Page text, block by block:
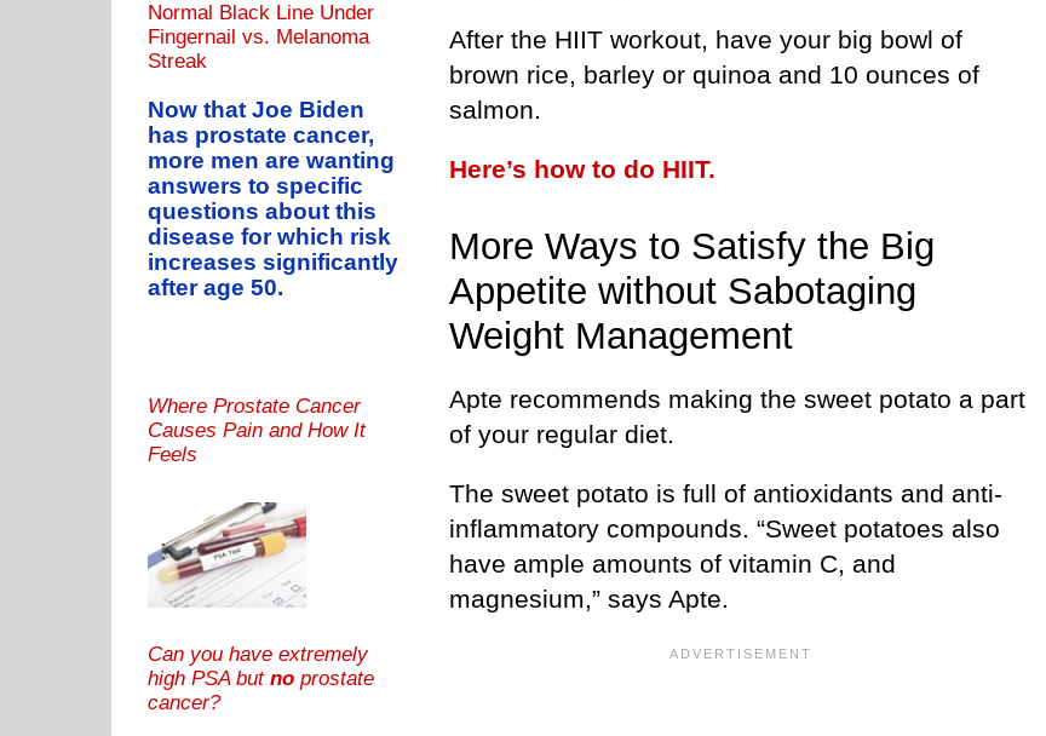
After the HIIT workout, have your big bowl of
brown rice, barley or quinoa and 10 ounces of
salmon.
Here’s how to do HIIT.
More Ways to Satisfy the Big
Appetite without Sabotaging
Weight Management
Apte recommends making the sweet potato a part
of your regular diet.
The sweet potato is full of antioxidants and anti-
inflammatory compounds. “Sweet potatoes also
have ample amounts of vitamin C, and
magnesium,” says Apte.
Normal Black Line Under
Fingernail vs. Melanoma
Streak
Now that Joe Biden
has prostate cancer,
more men are wanting
answers to specific
questions about this
disease for which risk
increases significantly
after age 50.
Where Prostate Cancer
Causes Pain and How It
Feels
Can you have extremely
high PSA but no prostate
cancer?